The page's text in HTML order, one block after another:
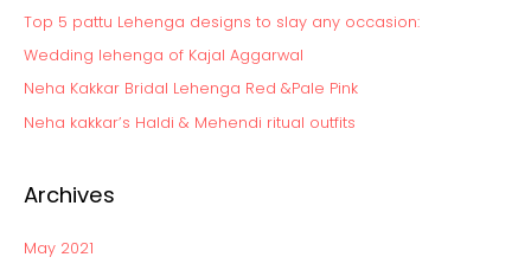
o
r
Top 5 pattu Lehenga designs to slay any occasion:
Wedding lehenga of Kajal Aggarwal
Neha Kakkar Bridal Lehenga Red &Pale Pink
Neha kakkar’s Haldi & Mehendi ritual outfits
Archives
May 2021